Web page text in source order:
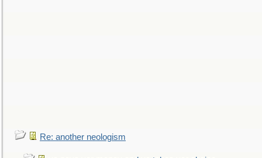
Re: another neologism